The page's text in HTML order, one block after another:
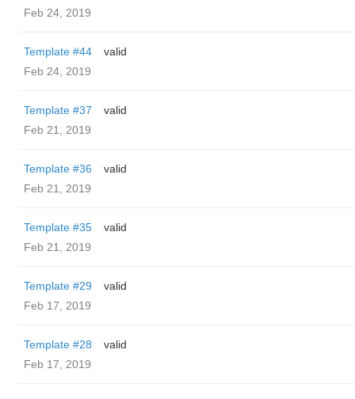
Feb 24, 2019
Template #44
valid
Feb 24, 2019
Template #37
valid
Feb 21, 2019
Template #36
valid
Feb 21, 2019
Template #35
valid
Feb 21, 2019
Template #29
valid
Feb 17, 2019
Template #28
valid
Feb 17, 2019